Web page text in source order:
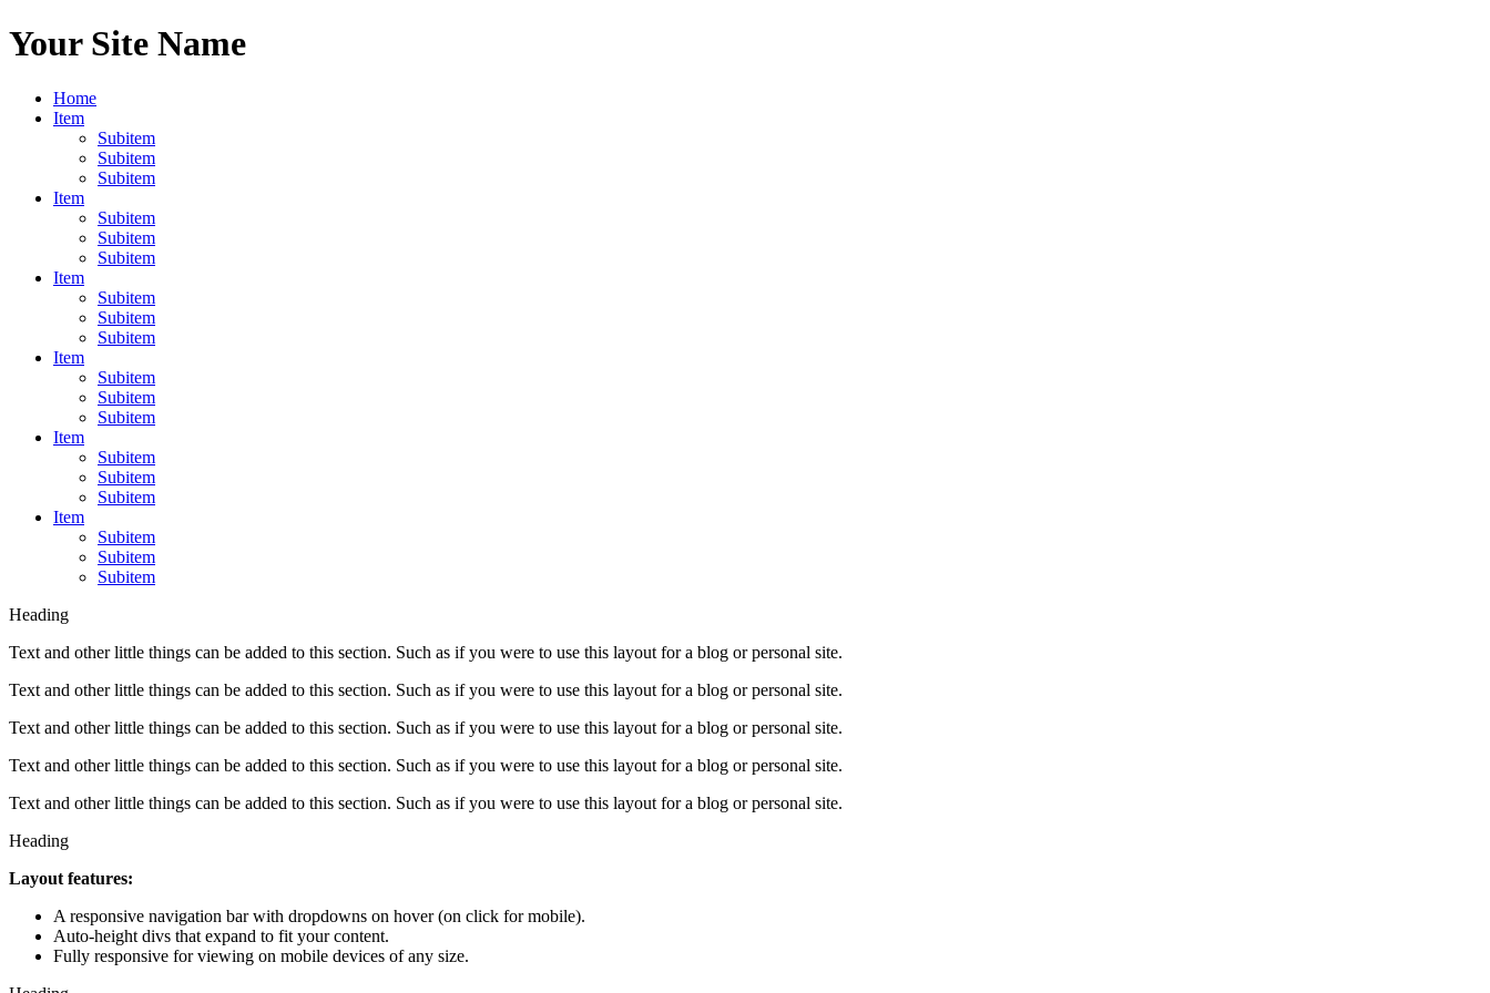
Your Site Name
Home
Item
Subitem
Subitem
Subitem
Item
Subitem
Subitem
Subitem
Item
Subitem
Subitem
Subitem
Item
Subitem
Subitem
Subitem
Item
Subitem
Subitem
Subitem
Item
Subitem
Subitem
Subitem
Heading
Text and other little things can be added to this section. Such as if you were to use this layout for a blog or personal site.
Text and other little things can be added to this section. Such as if you were to use this layout for a blog or personal site.
Text and other little things can be added to this section. Such as if you were to use this layout for a blog or personal site.
Text and other little things can be added to this section. Such as if you were to use this layout for a blog or personal site.
Text and other little things can be added to this section. Such as if you were to use this layout for a blog or personal site.
Heading
Layout features:
A responsive navigation bar with dropdowns on hover (on click for mobile).
Auto-height divs that expand to fit your content.
Fully responsive for viewing on mobile devices of any size.